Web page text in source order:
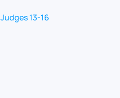
Judges 13-16